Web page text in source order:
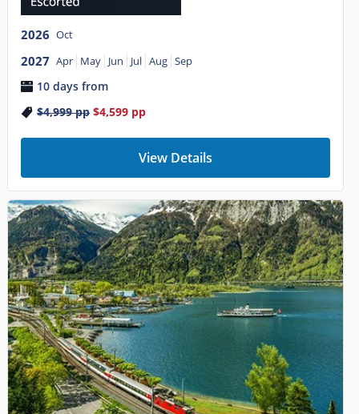
2026 Oct
2027 Apr May Jun Jul Aug Sep
10 days from
$4,999pp $4,599pp
View Details